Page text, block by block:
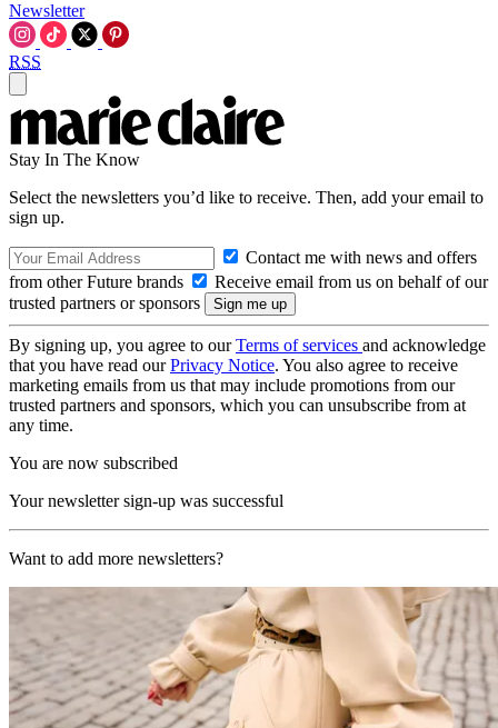
Newsletter
RSS
Stay In The Know
Select the newsletters you’d like to receive. Then, add your email to
sign up.
Contact me with news and offers
from other Future brands
Receive email from us on behalf of our
trusted partners or sponsors
By signing up, you agree to ourTerms of services and acknowledge
that you have read ourPrivacy Notice. You also agree to receive
marketing emails from us that may include promotions from our
trusted partners and sponsors, which you can unsubscribe from at
any time.
You are now subscribed
Your newsletter sign-up was successful
Want to add more newsletters?